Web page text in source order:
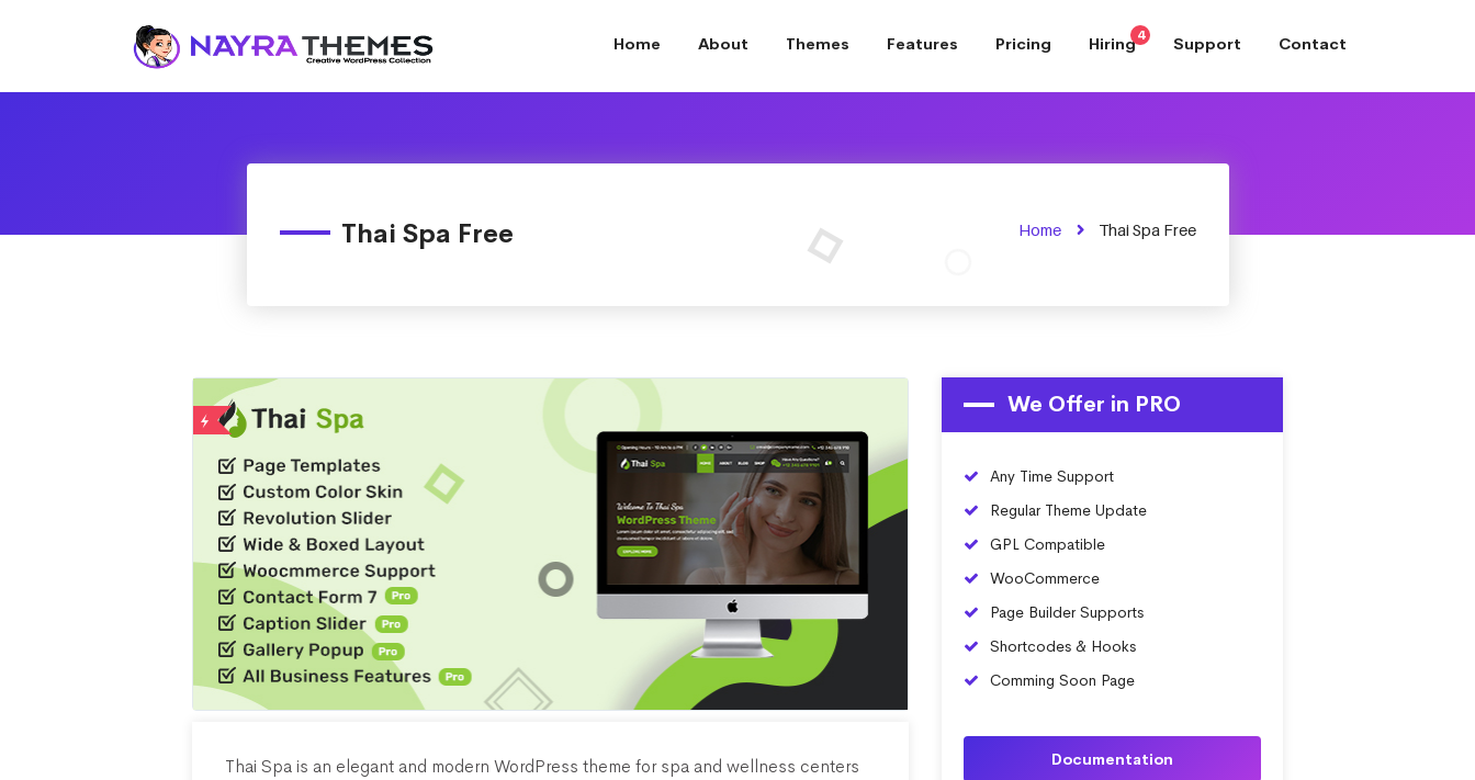
Home About Themes Features Pricing Hiring4 Support Contact
Thai Spa Free Home Thai Spa Free
Thai Spa is an elegant and modern WordPress theme for spa and wellness centers
We Offer in PRO
Any Time Support
Regular Theme Update
GPL Compatible
WooCommerce
Page Builder Supports
Shortcodes & Hooks
Comming Soon Page
Documentation